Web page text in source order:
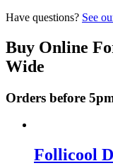
Have questions? See
Buy Online
Wide
Orders before
Follicool